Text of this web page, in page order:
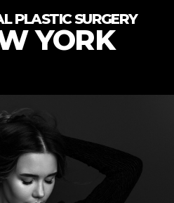
PLASTIC SURGERY
YORK